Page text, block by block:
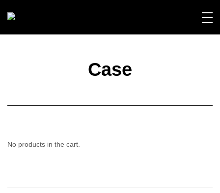
Case
No products in the cart.